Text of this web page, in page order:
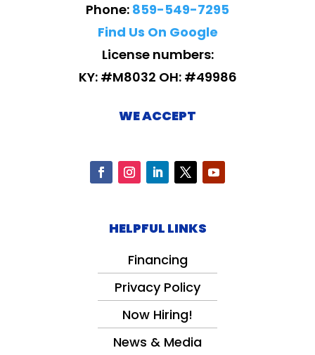
Phone: 859-549-7295
Find Us On Google
License numbers:
KY: #M8032 OH: #49986
WE ACCEPT
HELPFUL LINKS
Financing
Privacy Policy
Now Hiring!
News & Media